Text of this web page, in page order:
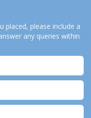
placed, please include a
any queries within